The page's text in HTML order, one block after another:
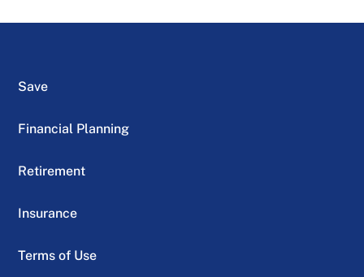
Save
Financial Planning
Retirement
Insurance
Terms of Use